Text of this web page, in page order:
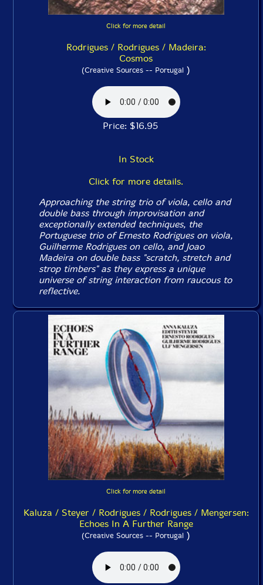
Click for more detail
Rodrigues / Rodrigues / Madeira:
Cosmos
(Creative Sources -- Portugal )
Price: $16.95
In Stock
Click for more details.
Approaching the string trio of viola, cello and
double bass through improvisation and
exceptionally extended techniques, the
Portuguese trio of Ernesto Rodrigues on viola,
Guilherme Rodrigues on cello, and Joao
Madeira on double bass "scratch, stretch and
strop timbers" as they express a unique
universe of string interaction from raucous to
reflective.
Click for more detail
Kaluza / Steyer / Rodrigues / Rodrigues / Mengersen:
Echoes In A Further Range
(Creative Sources -- Portugal )